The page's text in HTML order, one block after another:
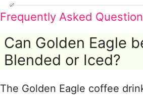
Frequently Asked Question
Can Golden Eagle
Blended or Iced?
The Golden Eagle coffee